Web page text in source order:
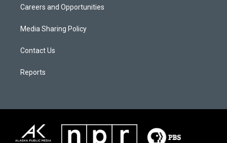
Careers and Opportunities
Media Sharing Policy
Contact Us
Reports